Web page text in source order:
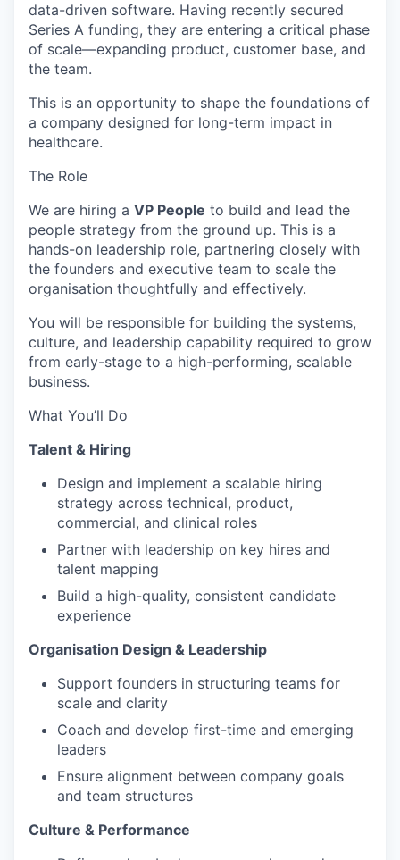
data-driven software. Having recently secured
Series A funding, they are entering a critical phase
of scale—expanding product, customer base, and
the team.
This is an opportunity to shape the foundations of
a company designed for long-term impact in
healthcare.
The Role
We are hiring a VP People to build and lead the
people strategy from the ground up. This is a
hands-on leadership role, partnering closely with
the founders and executive team to scale the
organisation thoughtfully and effectively.
You will be responsible for building the systems,
culture, and leadership capability required to grow
from early-stage to a high-performing, scalable
business.
What You’ll Do
Talent & Hiring
Design and implement a scalable hiring
strategy across technical, product,
commercial, and clinical roles
Partner with leadership on key hires and
talent mapping
Build a high-quality, consistent candidate
experience
Organisation Design & Leadership
Support founders in structuring teams for
scale and clarity
Coach and develop first-time and emerging
leaders
Ensure alignment between company goals
and team structures
Culture & Performance